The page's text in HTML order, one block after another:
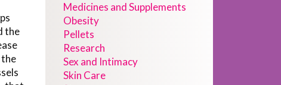
the
Medicines and Supplements
Obesity
Pellets
Research
Sex and Intimacy
Skin Care